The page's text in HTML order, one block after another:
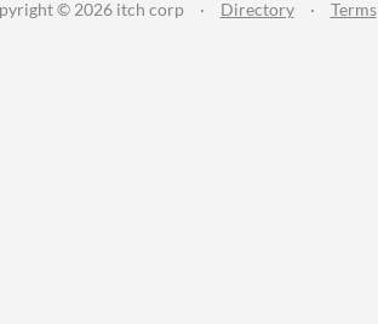
© 2026 itch corp · Directory · Terms